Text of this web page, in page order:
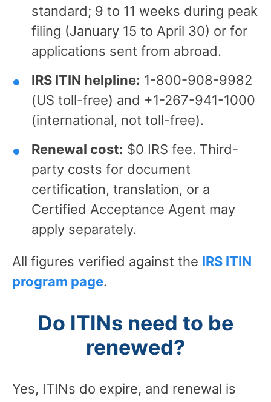
standard; 9 to 11 weeks during peak
filing (January 15 to April 30) or for
applications sent from abroad.
IRS ITIN helpline: 1-800-908-9982
(US toll-free) and +1-267-941-1000
(international, not toll-free).
Renewal cost: $0 IRS fee. Third-
party costs for document
certification, translation, or a
Certified Acceptance Agent may
apply separately.
All figures verified against the IRS ITIN
program page.
Do ITINs need to be
renewed?
Yes, ITINs do expire, and renewal is